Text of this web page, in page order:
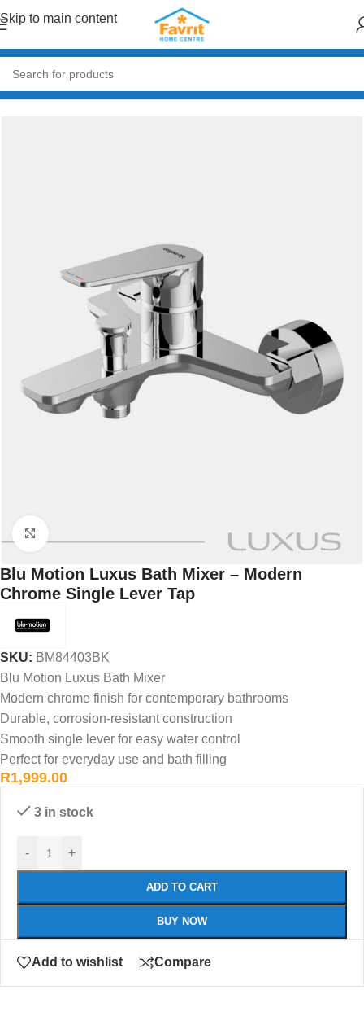
Skip to main content
Home/Plumbing/Taps & Mixers
Blu Motion Luxus Bath Mixer – Modern
Chrome Single Lever Tap
SKU: BM84403BK
Blu Motion Luxus Bath Mixer
Modern chrome finish for contemporary bathrooms
Durable, corrosion-resistant construction
Smooth single lever for easy water control
Perfect for everyday use and bath filling
R1,999.00
3 in stock
- +
ADD TO CART
BUY NOW
Add to wishlist Compare